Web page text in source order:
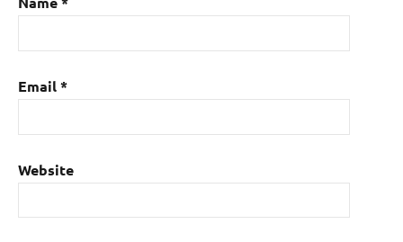
Email*
Website